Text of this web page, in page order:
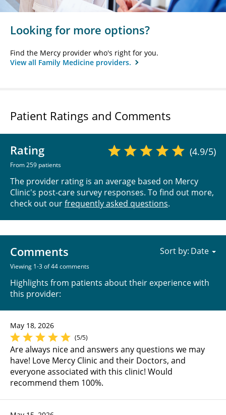
Looking for more options?
Find the Mercy provider who's right for you.
View all Family Medicine providers.
Patient Ratings and Comments
Rating
From 259 patients
(4.9/5)
The provider rating is an average based on Mercy
Clinic's post-care survey responses. To find out more,
check out ourfrequently asked questions.
Comments
Viewing 1-3 of 44 comments
Highlights from patients about their experience with
this provider:
Sort by:
May 18, 2026
(5/5)
Are always nice and answers any questions we may
have! Love Mercy Clinic and their Doctors, and
everyone associated with this clinic! Would
recommend them 100%.